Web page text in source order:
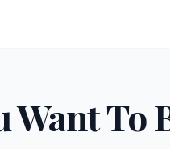
Want To